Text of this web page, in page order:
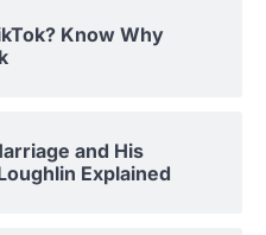
Know Why
and His
Explained